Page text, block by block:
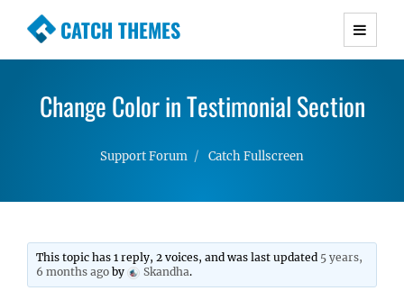
CATCH THEMES
Premium Responsive WordPress Themes with
Simple, Clean and Lightweight Responsive
Change Color in Testimonial Section
Support Forum Catch Fullscreen
This topic has 1 reply, 2 voices, and was last updated 5 years,
6 months ago by Skandha.